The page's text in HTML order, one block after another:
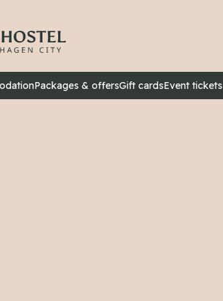
Packages & offersGift cardsEvent tickets